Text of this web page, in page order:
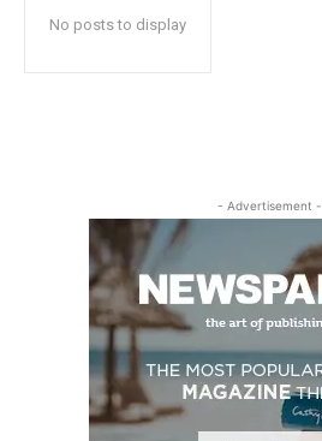
No posts to display
- Advertisement -